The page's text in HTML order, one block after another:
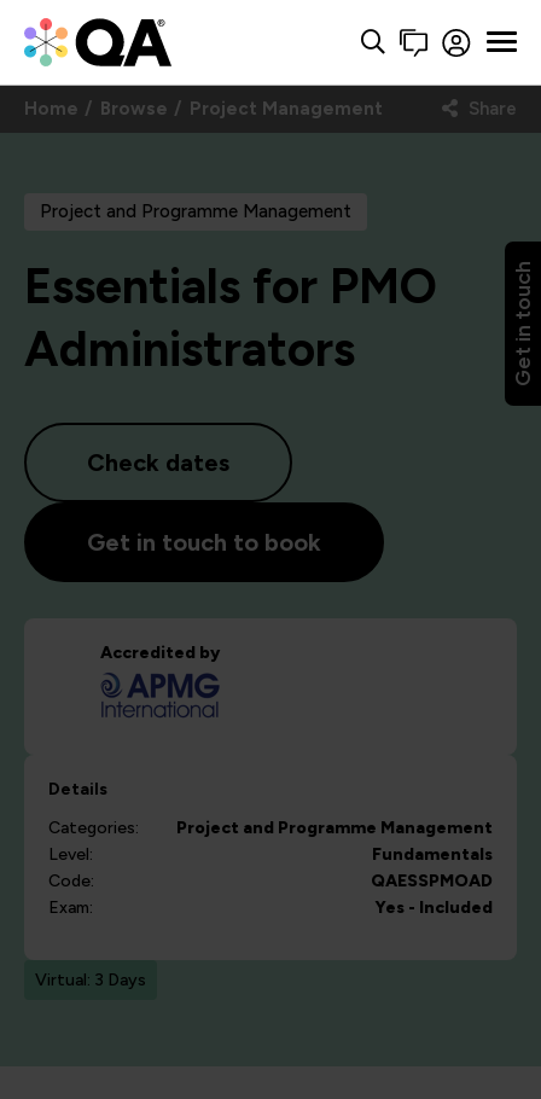
Get in touch
Home Browse Project Management Share
Project and Programme Management
Essentials for PMO
Administrators
Check dates
Get in touch to book
Accredited by
Details
Categories:
Project and Programme Management
Level:
Fundamentals
Code:
QAESSPMOAD
Exam:
Yes - Included
Virtual: 3 Days